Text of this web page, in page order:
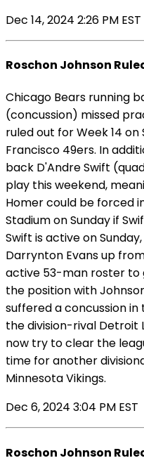
Dec 14, 2024 2:26 PM EST
Roschon Johnson
Chicago Bears running
(concussion) missed
ruled out for Week 14
Francisco 49ers. In
back D'Andre Swift
play this weekend,
Homer could be forced
Stadium on Sunday if
Swift is active on
Darrynton Evans up
active 53-man roster
the position with
suffered a concussion in
the division-rival Detroit
now try to clear the
time for another
Minnesota Vikings.
Dec 6, 2024 3:04 PM EST
Roschon Johnson